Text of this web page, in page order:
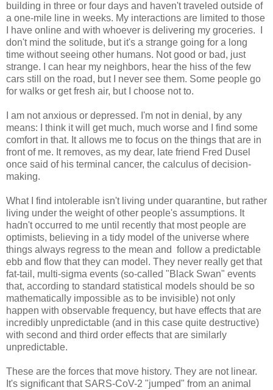
building in three or four days and haven't traveled outside of
a one-mile line in weeks. My interactions are limited to those
I have online and with whoever is delivering my groceries. I
don't mind the solitude, but it's a strange going for a long
time without seeing other humans. Not good or bad, just
strange. I can hear my neighbors, hear the hiss of the few
cars still on the road, but I never see them. Some people go
for walks or get fresh air, but I choose not to.
I am not anxious or depressed. I'm not in denial, by any
means: I think it will get much, much worse and I find some
comfort in that. It allows me to focus on the things that are in
front of me. It removes, as my dear, late friend Fred Dusel
once said of his terminal cancer, the calculus of decision-
making.
What I find intolerable isn't living under quarantine, but rather
living under the weight of other people's assumptions. It
hadn't occurred to me until recently that most people are
optimists, believing in a tidy model of the universe where
things always regress to the mean and follow a predictable
ebb and flow that they can model. They never really get that
fat-tail, multi-sigma events (so-called "Black Swan" events
that, according to standard statistical models should be so
mathematically impossible as to be invisible) not only
happen with observable frequency, but have effects that are
incredibly unpredictable (and in this case quite destructive)
with second and third order effects that are similarly
unpredictable.
These are the forces that move history. They are not linear.
It's significant that SARS-CoV-2 "jumped" from an animal